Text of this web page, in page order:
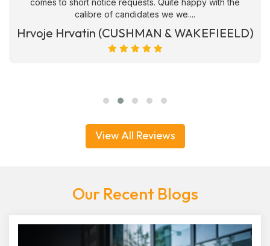
comes to short notice requests. Quite happy with the
calibre of candidates we we....
Hrvoje Hrvatin (CUSHMAN & WAKEFIEELD)
View All Reviews
Our Recent Blogs